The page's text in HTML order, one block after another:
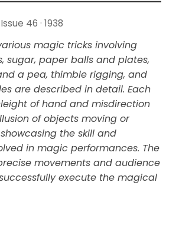
Issue 46 · 1938
magic tricks involving
sugar, paper balls and plates,
a pea, thimble rigging, and
are described in detail. Each
of hand and misdirection
of objects moving or
the skill and
in magic performances. The
movements and audience
execute the magical